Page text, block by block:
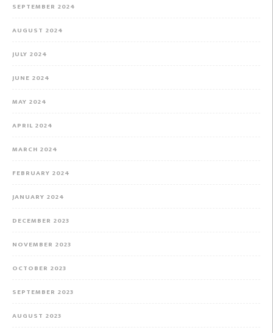
SEPTEMBER 2024
AUGUST 2024
JULY 2024
JUNE 2024
MAY 2024
APRIL 2024
MARCH 2024
FEBRUARY 2024
JANUARY 2024
DECEMBER 2023
NOVEMBER 2023
OCTOBER 2023
SEPTEMBER 2023
AUGUST 2023